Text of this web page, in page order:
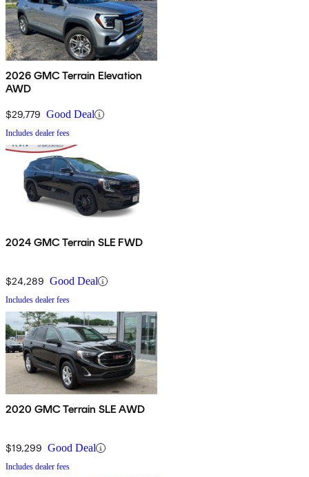
2026 GMC Terrain Elevation
AWD
$29,779 Good Deal
Includes dealer fees
2024 GMC Terrain SLE FWD
$24,289 Good Deal
Includes dealer fees
2020 GMC Terrain SLE AWD
$19,299 Good Deal
Includes dealer fees